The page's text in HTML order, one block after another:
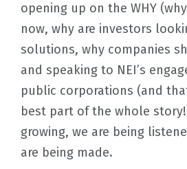
opening up on the WHY
now, why are investors
solutions, why companies
and speaking to NEI’s
public corporations (and
best part of the whole
growing, we are being
are being made.